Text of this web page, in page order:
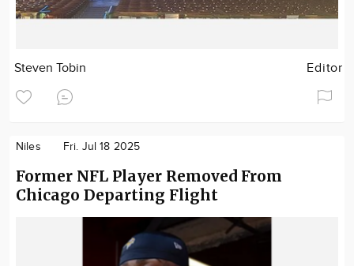
Steven Tobin Editor
Niles Fri. Jul 18 2025
Former NFL Player Removed From
Chicago Departing Flight